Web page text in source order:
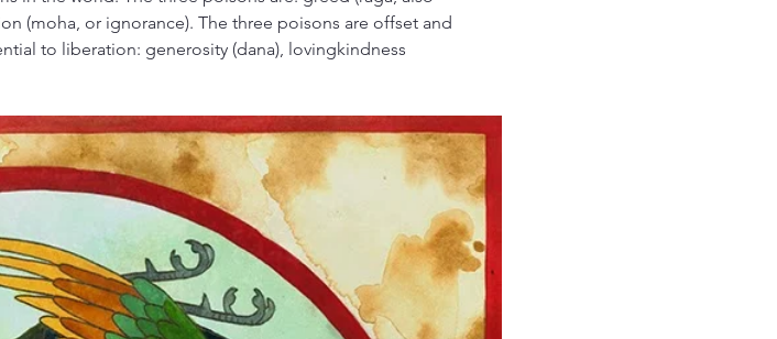
(moha, or ignorance). The three poisons are offset and
to liberation: generosity (dana), lovingkindness